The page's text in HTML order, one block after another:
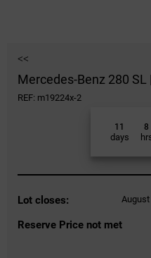
<<
Mercedes-Benz 280 SL
REF: m19224x-2
11
days
8
Lot closes: August
Reserve Price not met